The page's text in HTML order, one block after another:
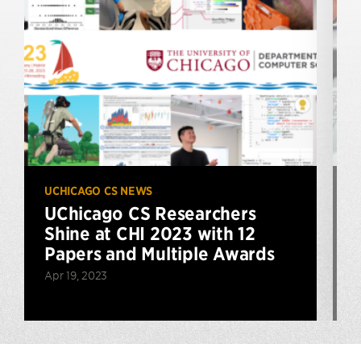
UCHICAGO CS NEWS
UChicago CS Researchers
Shine at CHI 2023 with 12
Papers and Multiple Awards
Apr 19, 2023